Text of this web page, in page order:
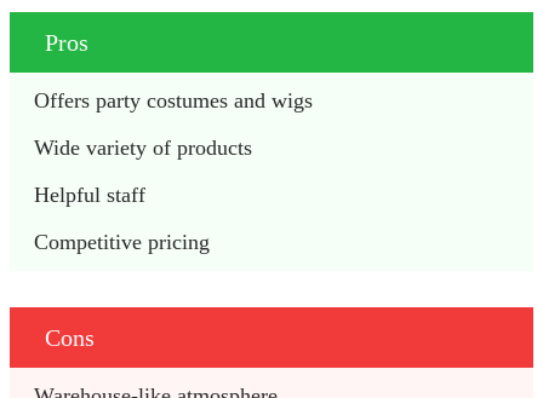
Pros
Offers party costumes and wigs
Wide variety of products
Helpful staff
Competitive pricing
Cons